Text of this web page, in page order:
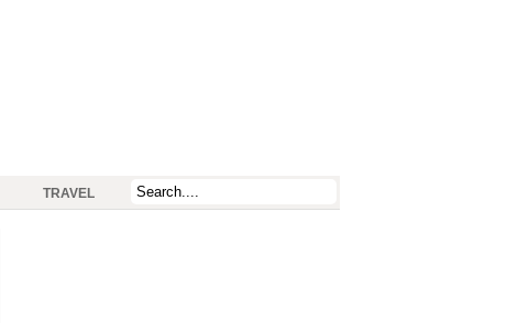
TRAVEL